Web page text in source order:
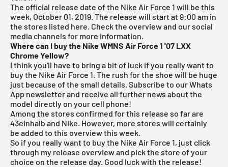
The official release date of the Nike Air Force 1 will be this
week, October 01, 2019. The release will start at 9:00 am in
the stores listed here. Check the overview and our social
media channels for more information.
Where can I buy the Nike WMNS Air Force 1 '07 LXX
Chrome Yellow?
I think you'll have to bring a bit of luck if you really want to
buy the Nike Air Force 1. The rush for the shoe will be huge
just because of the small details. Subscribe to our Whats
App newsletter and receive all further news about the
model directly on your cell phone!
Among the stores confirmed for this release so far are
43einhalb and Nike. However, more stores will certainly
be added to this overview this week.
So if you really want to buy the Nike Air Force 1, just click
through my release overviewand pick the store of your
choice on the release day. Good luck with the release!